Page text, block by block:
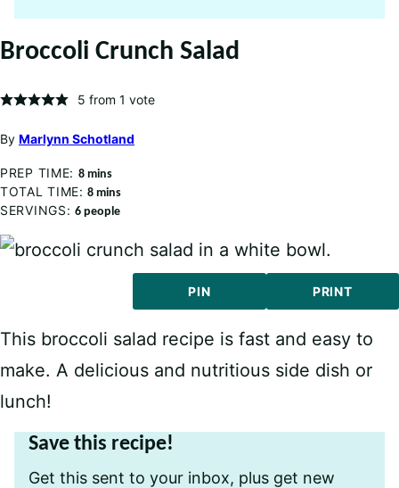
Broccoli Crunch Salad
5 from 1 vote
By Marlynn Schotland
PREP TIME: 8minutes
mins
TOTAL TIME:8minutes
mins
SERVINGS: 6 people
PIN PRINT
This broccoli salad recipe is fast and easy to
make. A delicious and nutritious side dish or
lunch!
Save this recipe!
Get this sent to your inbox, plus get new